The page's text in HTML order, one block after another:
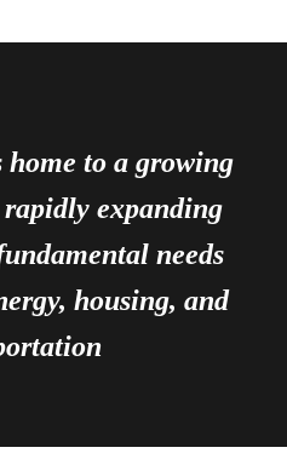
home to a growing
expanding
needs
housing, and